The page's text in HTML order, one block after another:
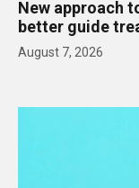
New approach
better guide
August 7, 2026